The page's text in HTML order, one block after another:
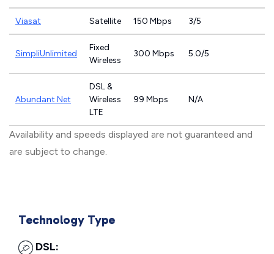
Viasat Satellite 150 Mbps 3/5
SimpliUnlimited
Fixed
Wireless
300 Mbps 5.0/5
Abundant Net
DSL &
Wireless
LTE
99 Mbps N/A
Availability and speeds displayed are not guaranteed and
are subject to change.
Technology Type
DSL: